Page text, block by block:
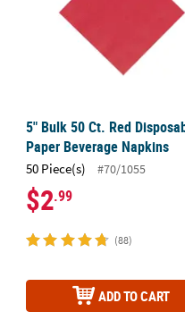
5" Bulk 50 Ct. Red
Paper Beverage Napkins
50 Piece(s) #70/1055
$2.99
(88)
ADD TO CART